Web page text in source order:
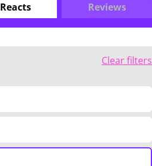
Reacts Reviews
Clear filters